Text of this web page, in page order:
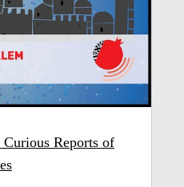
Reports of